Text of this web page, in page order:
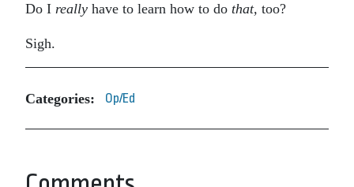
Do I really have to learn how to do that, too?
Sigh.
Categories: Op/Ed